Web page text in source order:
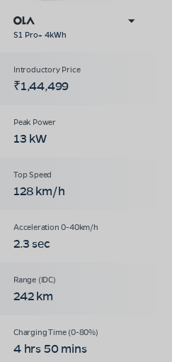
S1 Pro+ 4kWh
₹1,44,499
13 kW
128 km/h
2.3 sec
242 km
4 hrs 50 mins